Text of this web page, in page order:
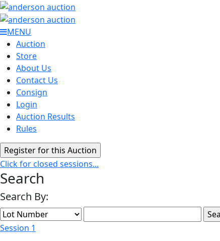
MENU
Auction
Store
About Us
Contact Us
Consign
Login
Auction Results
Rules
Click for closed sessions...
Search
Search By:
Session 1